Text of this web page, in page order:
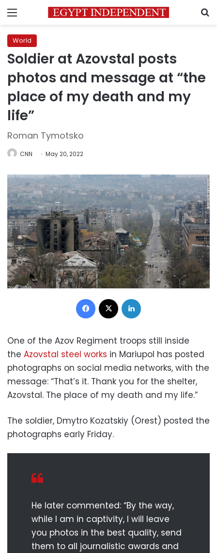
Menu
World
Soldier at Azovstal posts
photos and message at “the
place of my death and my
life”
Roman Tymotsko
CNN May 20, 2022
Facebook
One of the Azov Regiment troops still inside
the Azovstal steel works in Mariupol has posted
photographs on social media networks, with the
message: “That’s it. Thank you for the shelter,
Azovstal. The place of my death and my life.”
The soldier, Dmytro Kozatskiy (Orest) posted the
photographs early Friday.
He later commented: “By the way,
while I am in captivity, I will leave
you photos in the best quality, send
them to all journalistic awards and